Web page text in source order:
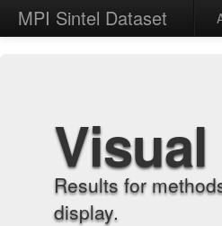
MPI Sintel Dataset
Results for
display.